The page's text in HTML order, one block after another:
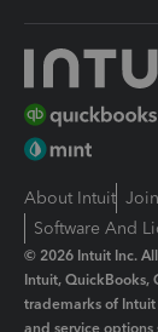
About Intuit
Software And
© 2026 Intuit Inc.
Intuit, QuickBooks,
trademarks of
and service